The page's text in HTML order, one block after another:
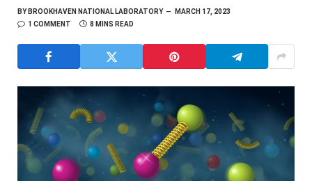
BYBROOKHAVEN NATIONAL LABORATORY
MARCH 17, 2023
1 COMMENT
8 MINS READ